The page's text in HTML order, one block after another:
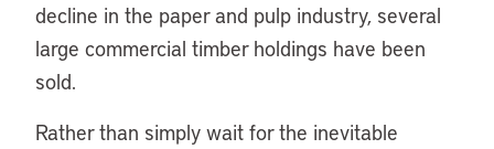
decline in the paper and pulp industry, several
large commercial timber holdings have been
sold.
Rather than simply wait for the inevitable